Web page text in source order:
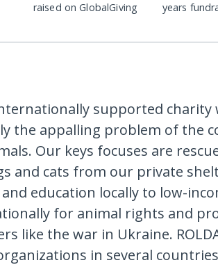
raised on GlobalGiving years
supported
the appalling problem of the
Our keys focuses are
and cats from our private
education locally to low-
for animal rights and
like the war in Ukraine.
in several